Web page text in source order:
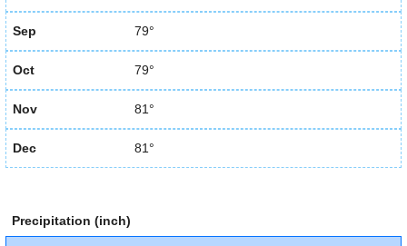
Sep 79°
Oct 79°
Nov 81°
Dec 81°
Precipitation (inch)